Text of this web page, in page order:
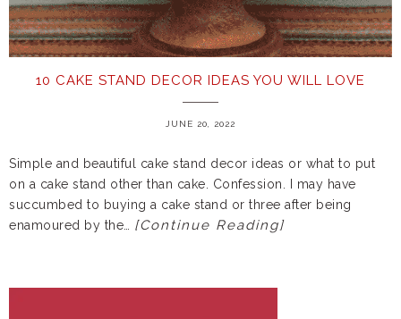
10 CAKE STAND DECOR IDEAS YOU WILL LOVE
JUNE 20, 2022
Simple and beautiful cake stand decor ideas or what to put
on a cake stand other than cake. Confession. I may have
succumbed to buying a cake stand or three after being
enamoured by the… [Continue Reading]